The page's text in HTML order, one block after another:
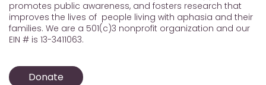
promotes public awareness, and fosters research that
improves the lives of people living with aphasia and their
families. We are a 501(c)3 nonprofit organization and our
EIN # is 13-3411063.
Donate